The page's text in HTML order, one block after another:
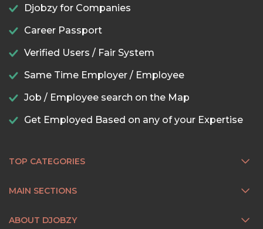
Djobzy for Companies
Career Passport
Verified Users / Fair System
Same Time Employer / Employee
Job / Employee search on the Map
Get Employed Based on any of your Expertise
TOP CATEGORIES
MAIN SECTIONS
ABOUT DJOBZY